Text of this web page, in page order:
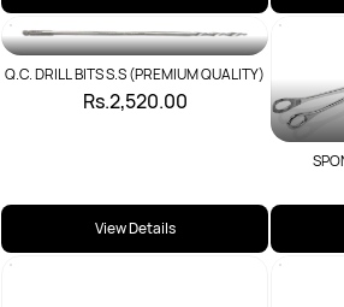
Q.C. DRILL BITS S.S (PREMIUM QUALITY)
Rs.2,520.00
View Details